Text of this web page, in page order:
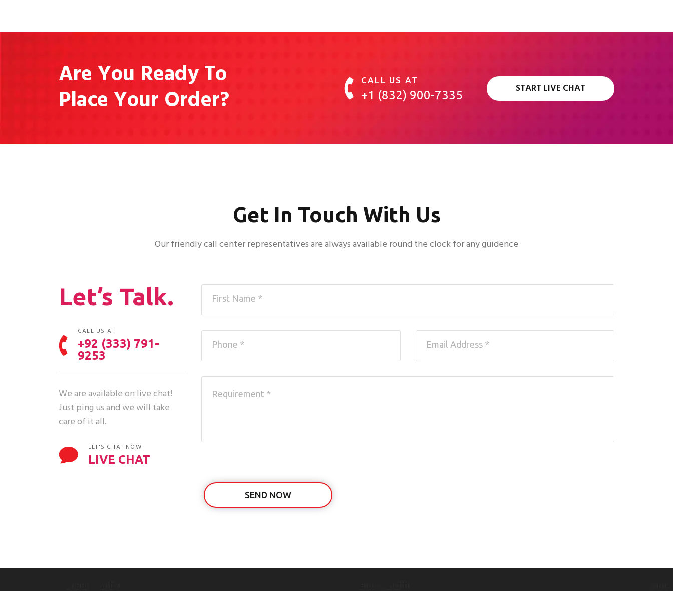
Are You Ready To
Place Your Order?
CALL US AT
+1 (832) 900-7335 START LIVE CHAT
Get In Touch With Us
Our friendly call center representatives are always available round the clock for any guidence
Let’s Talk.
CALL US AT
+92 (333) 791-
9253
We are available on live chat!
Just ping us and we will take
care of it all.
LET'S CHAT NOW
LIVE CHAT
SEND NOW